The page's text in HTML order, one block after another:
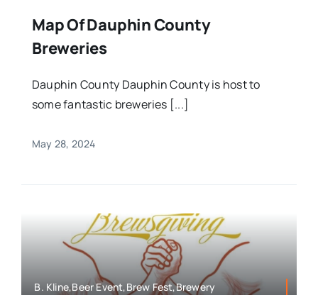
Map Of Dauphin County
Breweries
Dauphin County Dauphin County is host to
some fantastic breweries [...]
May 28, 2024
B. Kline,Beer Event,Brew Fest,Brewery